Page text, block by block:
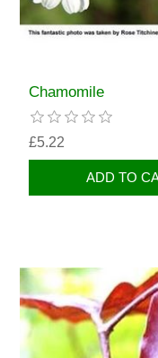
Chamomile
£5.22